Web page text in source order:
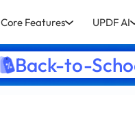
Core Features UPDF AI
Back-to-